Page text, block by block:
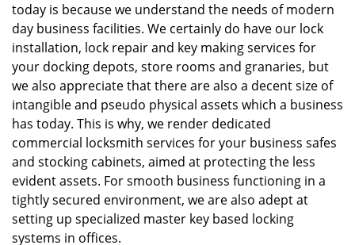
today is because we understand the needs of modern
day business facilities. We certainly do have our lock
installation, lock repair and key making services for
your docking depots, store rooms and granaries, but
we also appreciate that there are also a decent size of
intangible and pseudo physical assets which a business
has today. This is why, we render dedicated
commercial locksmith services for your business safes
and stocking cabinets, aimed at protecting the less
evident assets. For smooth business functioning in a
tightly secured environment, we are also adept at
setting up specialized master key based locking
systems in offices.